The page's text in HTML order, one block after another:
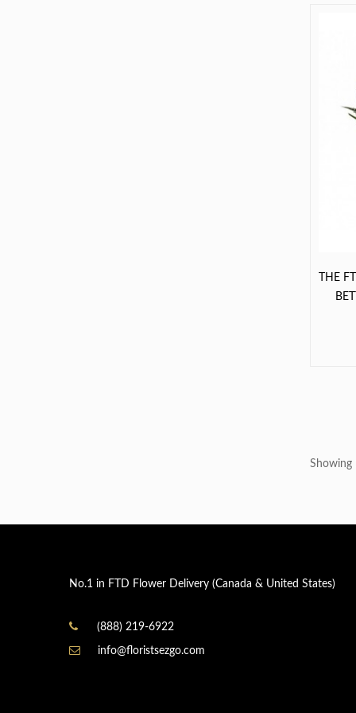
THE
Showing
No.1 in FTD Flower Delivery (Canada & United States)
(888) 219-6922
info@floristsezgo.com